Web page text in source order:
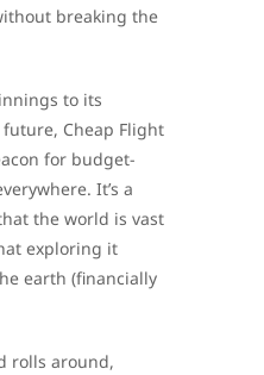
breaking the
to its
Cheap Flight
for budget-
It’s a
the world is vast
exploring it
earth (financially
rolls around,